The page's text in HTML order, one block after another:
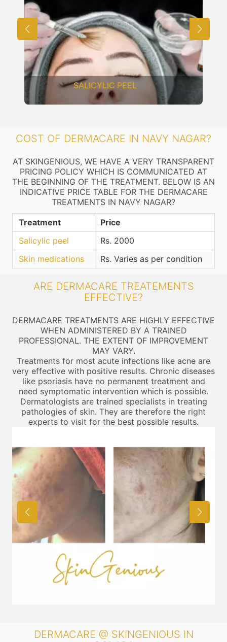
SALICYLIC PEEL
COST OF DERMACARE IN NAVY NAGAR?
AT SKINGENIOUS, WE HAVE A VERY TRANSPARENT
PRICING POLICY WHICH IS COMMUNICATED AT
THE BEGINNING OF THE TREATMENT. BELOW IS AN
INDICATIVE PRICE TABLE FOR THE DERMACARE
TREATMENTS IN NAVY NAGAR?
Treatment
Price
Salicylic peel
Rs. 2000
Skin medications
Rs. Varies as per condition
ARE DERMACARE TREATEMENTS
EFFECTIVE?
DERMACARE TREATMENTS ARE HIGHLY EFFECTIVE
WHEN ADMINISTERED BY A TRAINED
PROFESSIONAL. THE EXTENT OF IMPROVEMENT
MAY VARY.
Treatments for most acute infections like acne are
very effective with positive results. Chronic diseases
like psoriasis have no permanent treatment and
need symptomatic intervention which is possible.
Dermatologists are trained specialists in treating
pathologies of skin. They are therefore the right
experts to visit for the best possible results.
DERMACARE @ SKINGENIOUS IN